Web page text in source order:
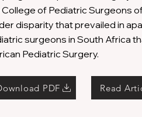
of Pediatric Surgeons
disparity that prevailed in
surgeons in South Africa
Pediatric Surgery.
PDF Read